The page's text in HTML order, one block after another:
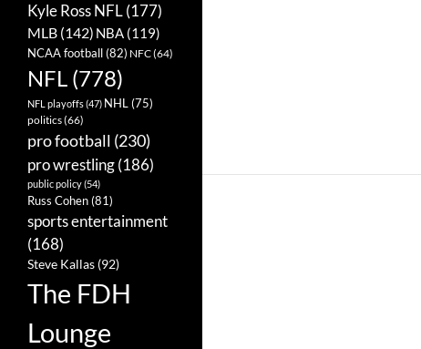
Kyle Ross NFL(177)
MLB (142) NBA (119)
NCAA football(82) NFC(64)
NFL (778)
NFL playoffs(47) NHL (75)
politics(66)
pro football (230)
pro wrestling(186)
public policy(54)
Russ Cohen(81)
sports entertainment
(168)
Steve Kallas (92)
The FDH
Lounge